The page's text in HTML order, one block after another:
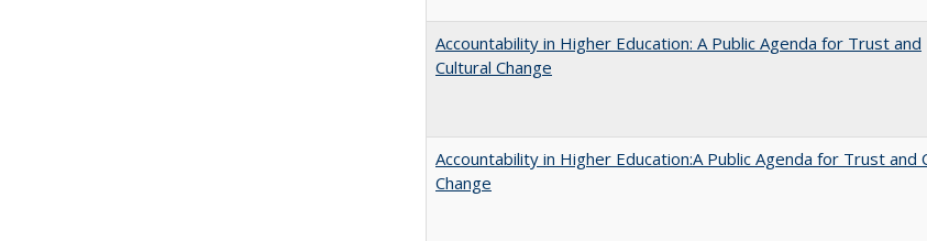
Accountability in Higher Education: A Public Agenda for Trust and
Cultural Change
Accountability in Higher Education:A Public Agenda for Trust and
Change